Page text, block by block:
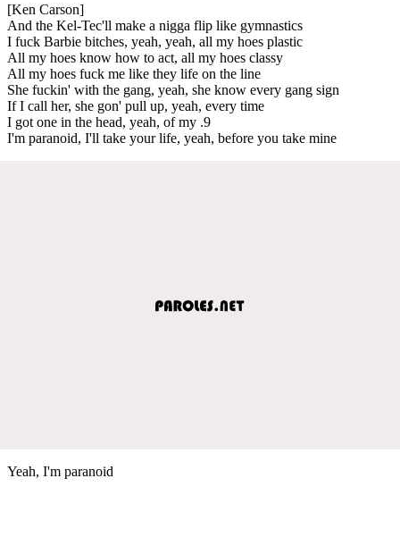
[Ken Carson]
And the Kel-Tec'll make a nigga flip like gymnastics
I fuck Barbie bitches, yeah, yeah, all my hoes plastic
All my hoes know how to act, all my hoes classy
All my hoes fuck me like they life on the line
She fuckin' with the gang, yeah, she know every gang sign
If I call her, she gon' pull up, yeah, every time
I got one in the head, yeah, of my .9
I'm paranoid, I'll take your life, yeah, before you take mine
Yeah, I'm paranoid